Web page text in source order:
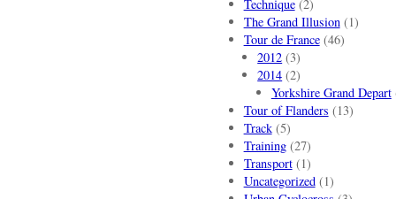
Technique(2)
The Grand Illusion(1)
Tour de France(46)
2012 (3)
2014 (2)
Yorkshire Grand Depart
Tour of Flanders (13)
Track(5)
Training(27)
Transport(1)
Uncategorized(1)